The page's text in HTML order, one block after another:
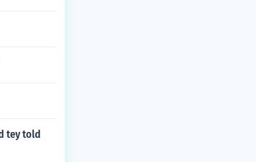
tey told